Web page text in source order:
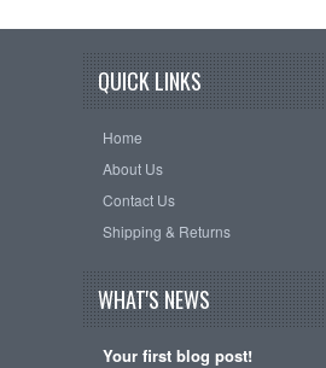
QUICK LINKS
Home
About Us
Contact Us
Shipping & Returns
WHAT'S NEWS
Your first blog post!